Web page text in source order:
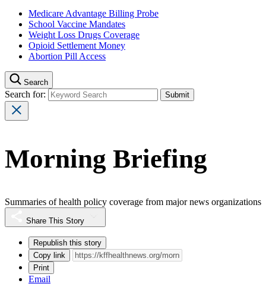
Medicare Advantage Billing Probe
School Vaccine Mandates
Weight Loss Drugs Coverage
Opioid Settlement Money
Abortion Pill Access
Search
Search for:
Morning Briefing
Summaries of health policy coverage from major news organizations
Share This Story
Republish this story
Copy link
Print
Email